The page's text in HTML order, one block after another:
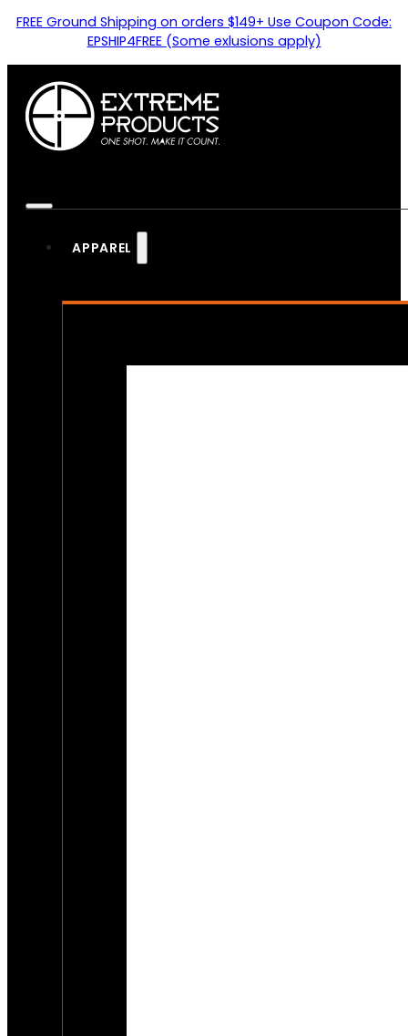
FREE Ground Shipping on orders $149+ Use Coupon Code:
EPSHIP4FREE (Some exlusions apply)
APPAREL